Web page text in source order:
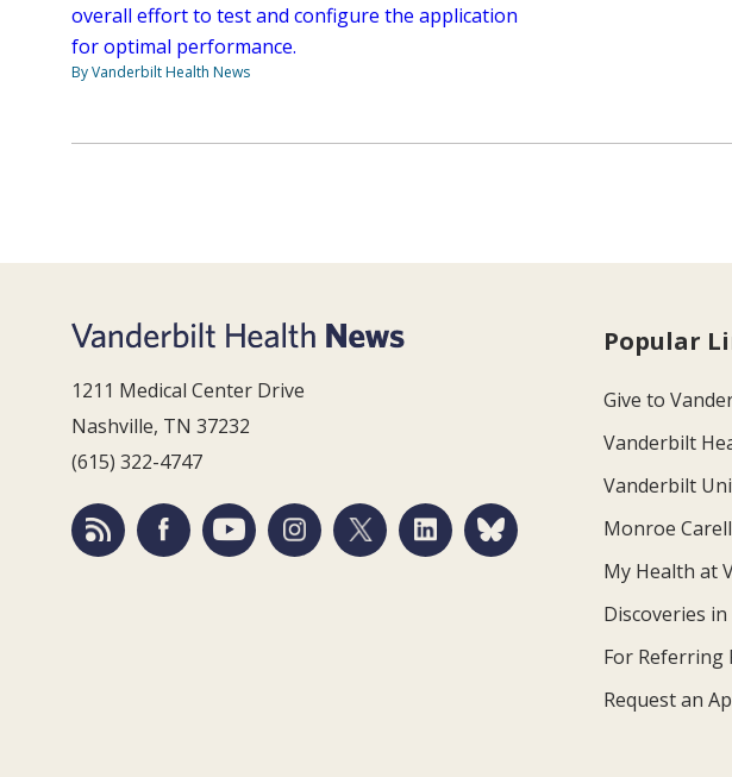
overall effort to test and configure the application
for optimal performance.
By Vanderbilt Health News
1211 Medical Center Drive
Nashville, TN 37232
(615) 322-4747
Popular
Give to
Vanderbilt
Vanderbilt
Monroe
My Health at
Discoveries
For Referring
Request an